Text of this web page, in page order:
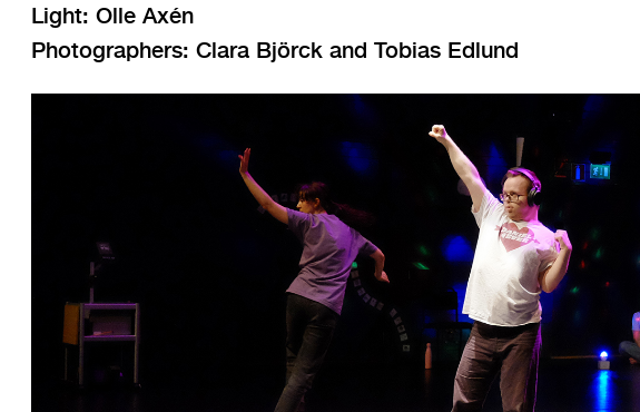
Light: Olle Axén
Photographers: Clara Björck and Tobias Edlund